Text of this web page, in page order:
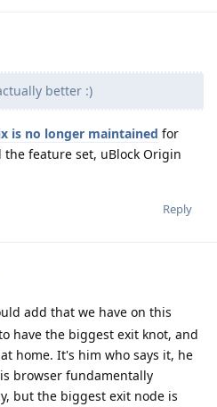
better :)
is no longer maintained for
the feature set, uBlock Origin
Reply
add that we have on this
have the biggest exit knot, and
home. It's him who says it, he
browser fundamentally
but the biggest exit node is